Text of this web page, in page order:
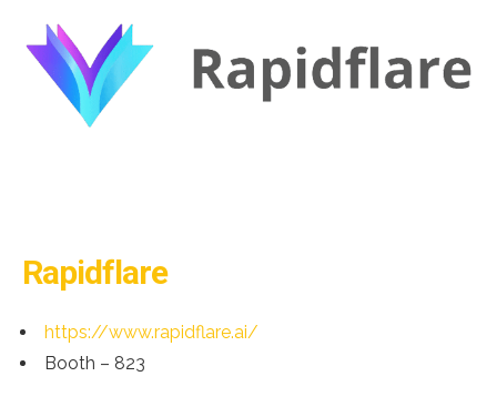
Rapidflare
https://www.rapidflare.ai/
Booth – 823